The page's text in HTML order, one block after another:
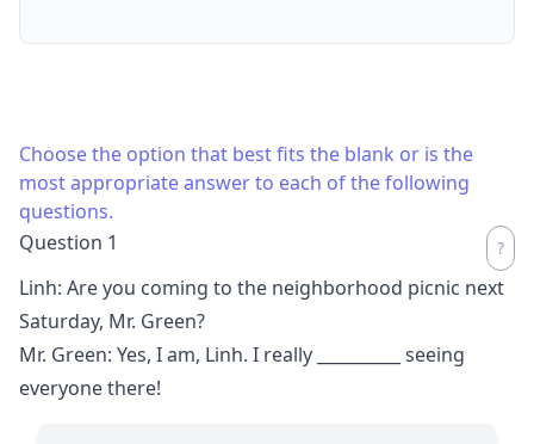
Choose the option that best fits the blank or is the
most appropriate answer to each of the following
questions.
Question 1
Linh: Are you coming to the neighborhood picnic next
Saturday, Mr. Green?
Mr. Green: Yes, I am, Linh. I really
seeing
everyone there!